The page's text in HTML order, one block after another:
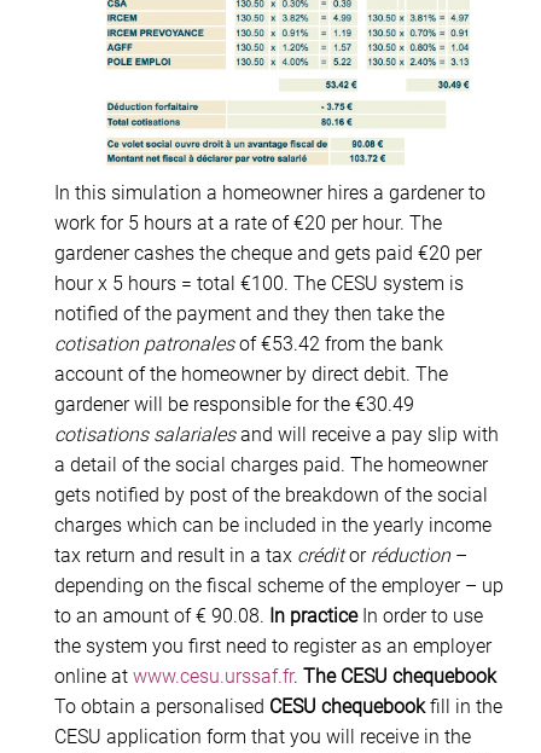
In this simulation a homeowner hires a gardener to
work for 5 hours at a rate of €20 per hour. The
gardener cashes the cheque and gets paid €20 per
hour x 5 hours = total €100. The CESU system is
notified of the payment and they then take the
cotisation patronalesof €53.42 from the bank
account of the homeowner by direct debit. The
gardener will be responsible for the €30.49
cotisations salarialesand will receive a pay slip with
a detail of the social charges paid. The homeowner
gets notified by post of the breakdown of the social
charges which can be included in the yearly income
tax return and result in a tax créditor réduction–
depending on the fiscal scheme of the employer – up
to an amount of € 90.08. In practiceIn order to use
the system you first need to register as an employer
online at www.cesu.urssaf.fr. The CESU chequebook
To obtain a personalised CESU chequebookfill in the
CESU application form that you will receive in the